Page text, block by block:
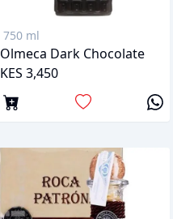
750 ml
Olmeca Dark Chocolate
KES 3,450